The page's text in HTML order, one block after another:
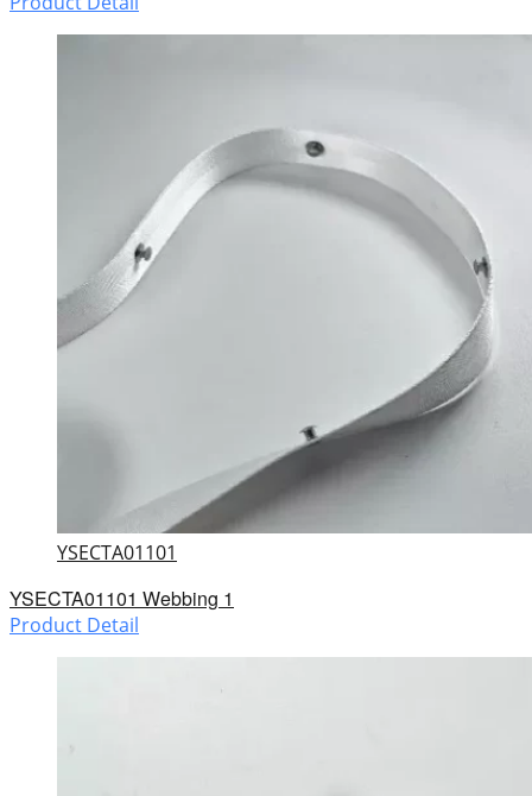
YSECTA01101
YSECTA01101 Webbing 1
Product Detail